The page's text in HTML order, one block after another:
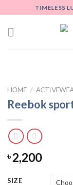
to
content
TIMELESS
HOME /
Reebok
৳2,200
SIZE